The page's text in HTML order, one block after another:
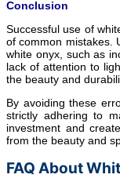
Conclusion
Successful use of
of common mistakes.
white onyx, such as
lack of attention to
the beauty and
By avoiding these
strictly adhering to
investment and
from the beauty and
FAQ About